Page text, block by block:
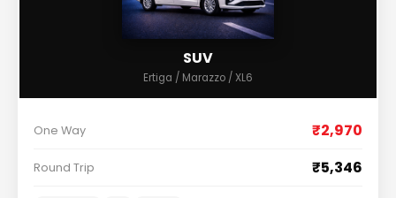
SUV
Ertiga / Marazzo / XL6
One Way ₹2,970
Round Trip ₹5,346